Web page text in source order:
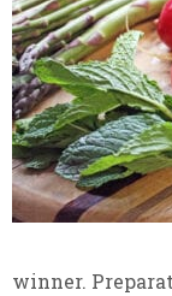
winner.